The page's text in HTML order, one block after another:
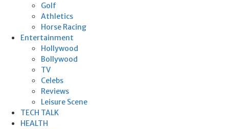
Golf
Athletics
Horse Racing
Entertainment
Hollywood
Bollywood
TV
Celebs
Reviews
Leisure Scene
TECH TALK
HEALTH